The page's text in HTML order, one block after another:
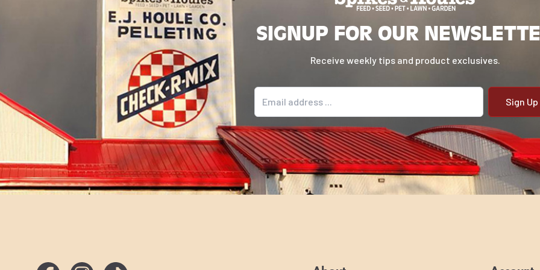
SIGNUP FOR OUR
Receive weekly tips and product exclusives.
Email address